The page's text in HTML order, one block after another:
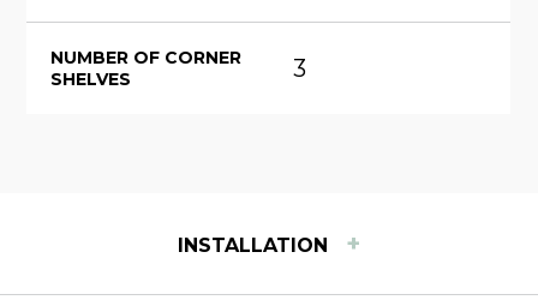
NUMBER OF CORNER
SHELVES
3
INSTALLATION +